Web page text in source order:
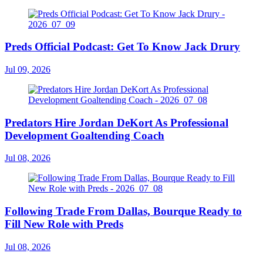
Preds Official Podcast: Get To Know Jack Drury
Jul 09, 2026
Predators Hire Jordan DeKort As Professional
Development Goaltending Coach
Jul 08, 2026
Following Trade From Dallas, Bourque Ready to
Fill New Role with Preds
Jul 08, 2026